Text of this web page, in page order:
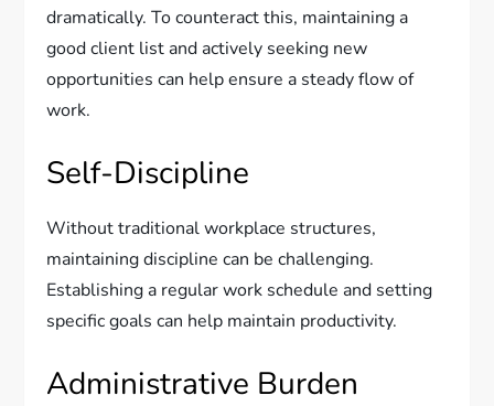
dramatically. To counteract this, maintaining a
good client list and actively seeking new
opportunities can help ensure a steady flow of
work.
Self-Discipline
Without traditional workplace structures,
maintaining discipline can be challenging.
Establishing a regular work schedule and setting
specific goals can help maintain productivity.
Administrative Burden